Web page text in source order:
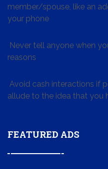
member/spouse, like an
your phone
Never tell anyone when
reasons
Avoid cash interactions if
allude to the idea that you
FEATURED ADS